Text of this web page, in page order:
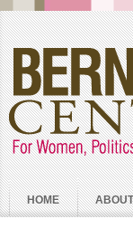
HOME